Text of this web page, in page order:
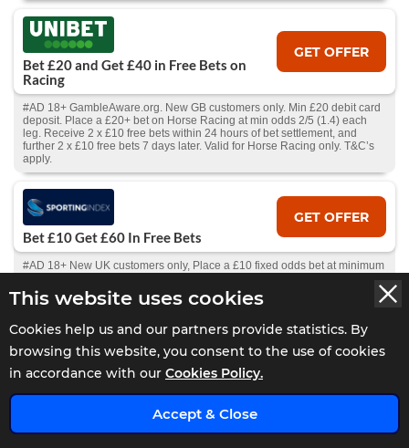
This website uses cookies
Cookies help us and our partners provide statistics. By
browsing this website, you consent to the use of cookies
in accordance with our Cookies Policy.
Accept & Close
Bet £20 and Get £40 in Free Bets on
Racing
GET OFFER
#AD 18+ GambleAware.org. New GB customers only. Min £20 debit card
deposit. Place a £20+ bet on Horse Racing at min odds 2/5 (1.4) each
leg. Receive 2 x £10 free bets within 24 hours of bet settlement, and
further 2 x £10 free bets 7 days later. Valid for Horse Racing only. T&C’s
apply.
Bet £10 Get £60 In Free Bets
GET OFFER
#AD 18+ New UK customers only, Place a £10 fixed odds bet at minimum
football spread bets and 3 x £5 Winning Favourites spread bets on
consecutive days and a £1 racing Race Index spread bet. The promotion
its reasonable discretion, (“Promotion Period”). Offer can only be used
GET OFFER